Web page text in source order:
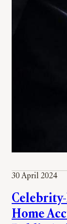
30 April 2024
Celebrity-
Home